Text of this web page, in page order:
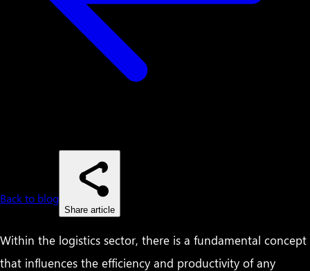
Back to blog
Share article
Within the logistics sector, there is a fundamental concept
that influences the efficiency and productivity of any